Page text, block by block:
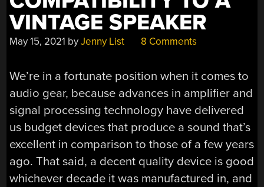
VINTAGE SPEAKER
May 15, 2021 byJenny List 8 Comments
We’re in a fortunate position when it comes to
audio gear, because advances in amplifier and
signal processing technology have delivered
us budget devices that produce a sound that’s
excellent in comparison to those of a few years
ago. That said, a decent quality device is good
whichever decade it was manufactured in, and